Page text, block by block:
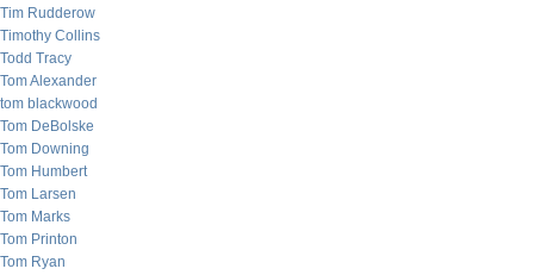
Tim Rudderow
Timothy Collins
Todd Tracy
Tom Alexander
tom blackwood
Tom DeBolske
Tom Downing
Tom Humbert
Tom Larsen
Tom Marks
Tom Printon
Tom Ryan